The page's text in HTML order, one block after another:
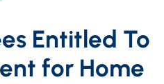
Entitled To
for Home